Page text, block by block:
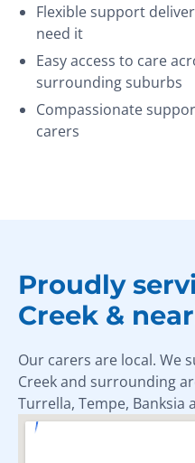
Flexible support
need it
Easy access to care
surrounding suburbs
Compassionate
carers
Proudly
Creek &
Our carers are local. We
Creek and surrounding
Turrella, Tempe, Banksia